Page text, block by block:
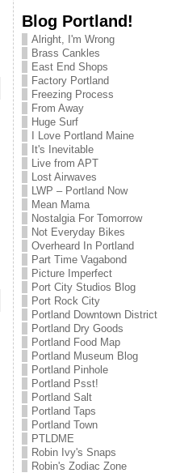
Blog Portland!
Alright, I'm Wrong
Brass Cankles
East End Shops
Factory Portland
Freezing Process
From Away
Huge Surf
I Love Portland Maine
It's Inevitable
Live from APT
Lost Airwaves
LWP – Portland Now
Mean Mama
Nostalgia For Tomorrow
Not Everyday Bikes
Overheard In Portland
Part Time Vagabond
Picture Imperfect
Port City Studios Blog
Port Rock City
Portland Downtown District
Portland Dry Goods
Portland Food Map
Portland Museum Blog
Portland Pinhole
Portland Psst!
Portland Salt
Portland Taps
Portland Town
PTLDME
Robin Ivy's Snaps
Robin's Zodiac Zone